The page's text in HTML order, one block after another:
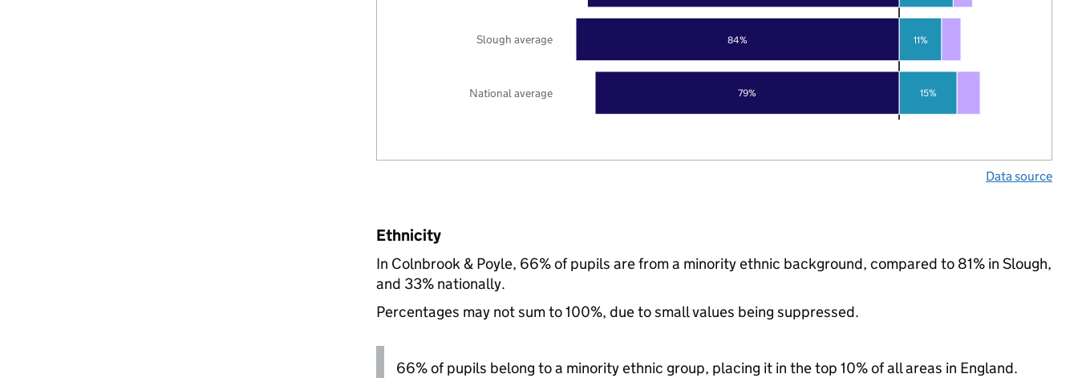
79%
84%
15%
11%
National average
Slough average
Data source
Ethnicity
In Colnbrook & Poyle, 66% of pupils are from a minority ethnic background, compared to 81% in Slough,
and 33% nationally.
Percentages may not sum to 100%, due to small values being suppressed.
66% of pupils belong to a minority ethnic group, placing it in the top 10% of all areas in England.